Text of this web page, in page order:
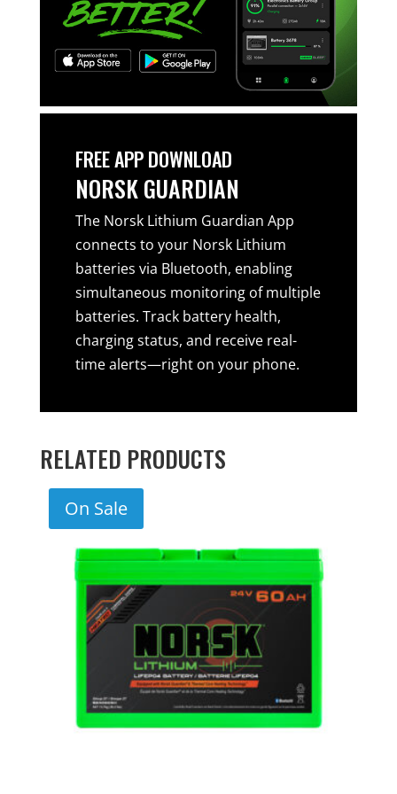
FREE APP DOWNLOAD
NORSK GUARDIAN
The Norsk Lithium Guardian App
connects to your Norsk Lithium
batteries via Bluetooth, enabling
simultaneous monitoring of multiple
batteries. Track battery health,
charging status, and receive real-
time alerts—right on your phone.
RELATED PRODUCTS
On Sale